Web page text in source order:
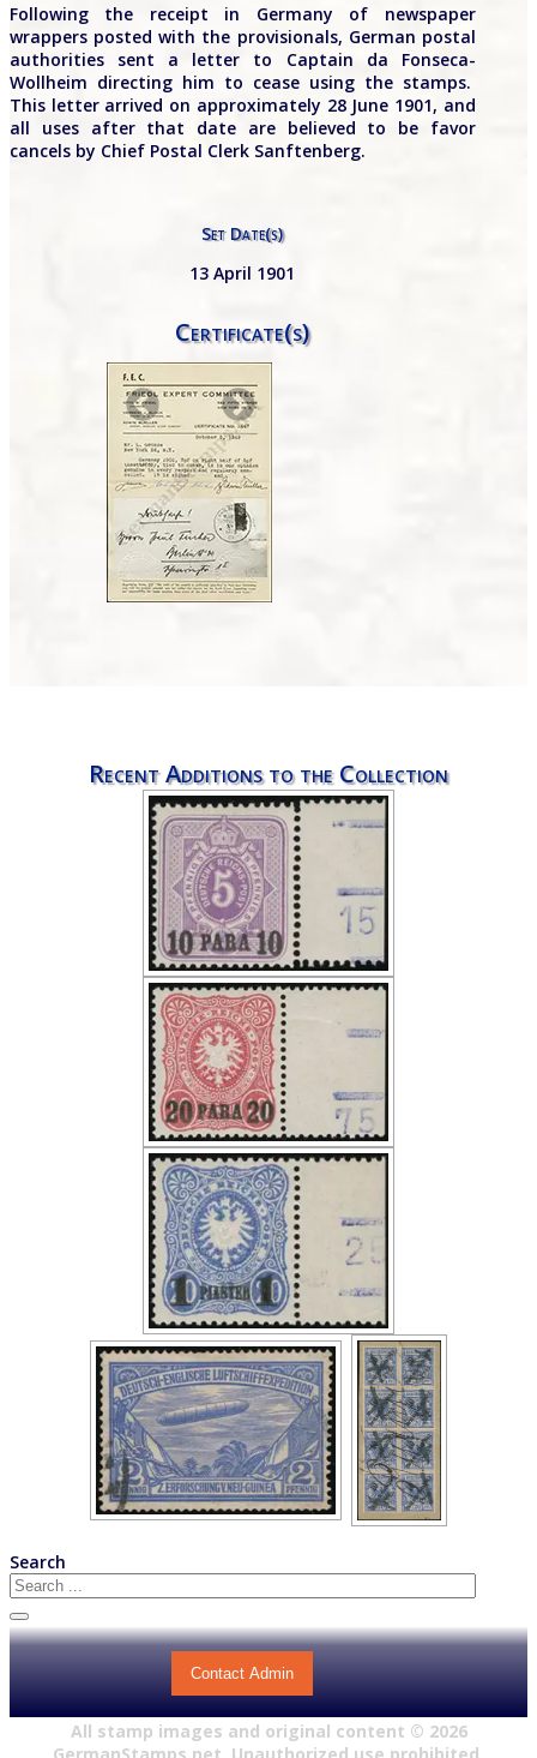
Following the receipt in Germany of newspaper
wrappers posted with the provisionals, German postal
authorities sent a letter to Captain da Fonseca-
Wollheim directing him to cease using the stamps.
This letter arrived on approximately 28 June 1901, and
all uses after that date are believed to be favor
cancels by Chief Postal Clerk Sanftenberg.
Set Date(s)
13 April 1901
Certificate(s)
Recent Additions to the Collection
Search
Contact Admin
All stamp images and original content © 2026